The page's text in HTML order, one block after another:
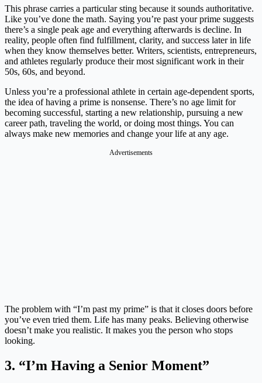
This phrase carries a particular sting because it sounds authoritative.
Like you’ve done the math. Saying you’re past your prime suggests
there’s a single peak age and everything afterwards is decline. In
reality, people often find fulfillment, clarity, and success later in life
when they know themselves better. Writers, scientists, entrepreneurs,
and athletes regularly produce their most significant work in their
50s, 60s, and beyond.
Unless you’re a professional athlete in certain age-dependent sports,
the idea of having a prime is nonsense. There’s no age limit for
becoming successful, starting a new relationship, pursuing a new
career path, traveling the world, or doing most things. You can
always make new memories and change your life at any age.
Advertisements
The problem with “I’m past my prime” is that it closes doors before
you’ve even tried them. Life has many peaks. Believing otherwise
doesn’t make you realistic. It makes you the person who stops
looking.
3. “I’m Having a Senior Moment”